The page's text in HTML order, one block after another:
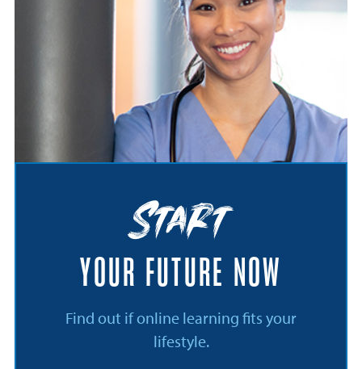
Start
YOUR FUTURE NOW
Find out if online learning fits your
lifestyle.